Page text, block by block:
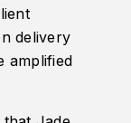
delivery
amplified